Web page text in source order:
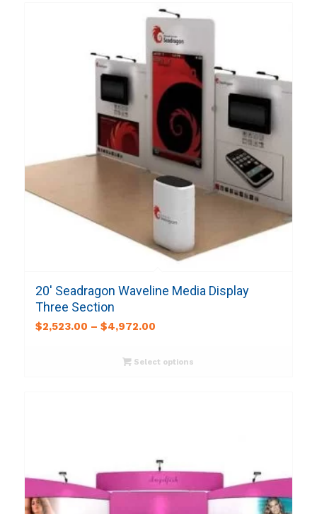
20′ Seadragon Waveline Media Display
Three Section
$2,523.00 – $4,972.00
Select options